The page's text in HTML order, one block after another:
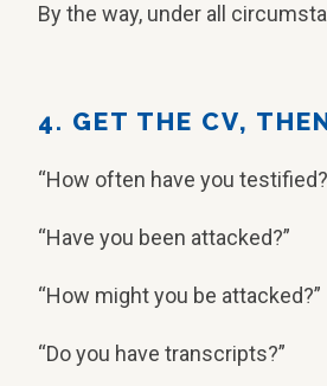
By the way, under all
4. GET THE CV,
“How often have you
“Have you been attacked?”
“How might you be attacked?”
“Do you have transcripts?”